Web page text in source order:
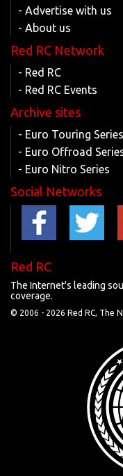
- Advertise with us
- About us
Red RC Network
- Red RC
- Red RC Events
Archive sites
- Euro Touring Series
- Euro Offroad
- Euro Nitro Series
Social Networks
Red RC
The Internet's leading
coverage.
© 2006 - 2026 Red RC, The